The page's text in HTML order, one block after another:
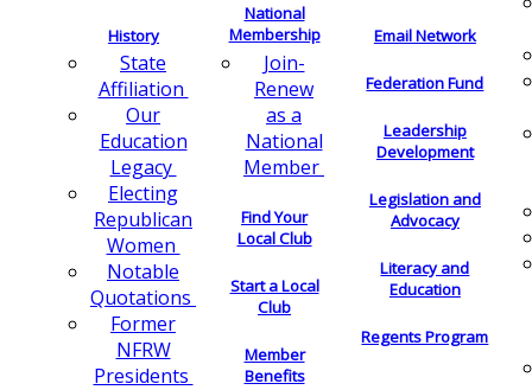
History
State
Affiliation
Our
Education
Legacy
Electing
Republican
Women
Notable
Quotations
Former
NFRW
Presidents
National
Membership
Join-
Renew
as a
National
Member
Find Your
Local Club
Start a Local
Club
Member
Benefits
Email Network
Federation Fund
Leadership
Development
Legislation and
Advocacy
Literacy and
Education
Regents Program